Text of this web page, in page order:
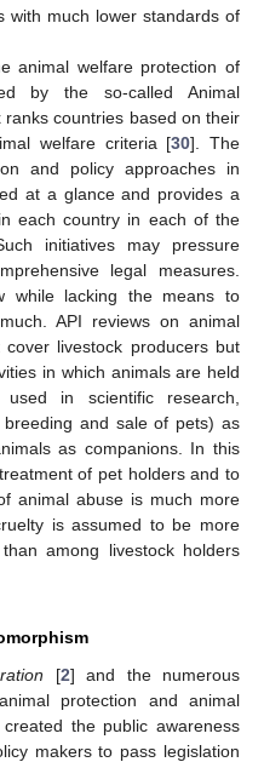
with much lower standards of
animal welfare protection of
by the so-called Animal
countries based on their
welfare criteria [30]. The
and policy approaches in
at a glance and provides a
each country in each of the
initiatives may pressure
legal measures.
while lacking the means to
API reviews on animal
livestock producers but
in which animals are held
in scientific research,
and sale of pets) as
as companions. In this
of pet holders and to
animal abuse is much more
is assumed to be more
among livestock holders
[2] and the numerous
protection and animal
the public awareness
makers to pass legislation